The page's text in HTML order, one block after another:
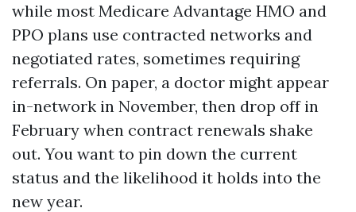
while most Medicare Advantage HMO and
PPO plans use contracted networks and
negotiated rates, sometimes requiring
referrals. On paper, a doctor might appear
in-network in November, then drop off in
February when contract renewals shake
out. You want to pin down the current
status and the likelihood it holds into the
new year.